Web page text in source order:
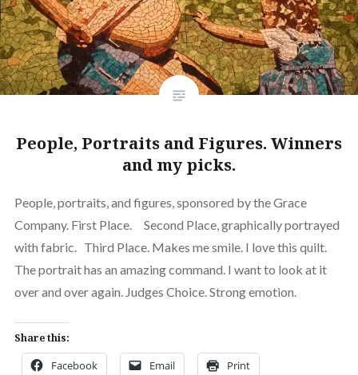
People, Portraits and Figures. Winners
and my picks.
People, portraits, and figures, sponsored by the Grace
Company. First Place. Second Place, graphically portrayed
with fabric. Third Place. Makes me smile. I love this quilt.
The portrait has an amazing command. I want to look at it
over and over again. Judges Choice. Strong emotion.
Share this:
Facebook Email Print